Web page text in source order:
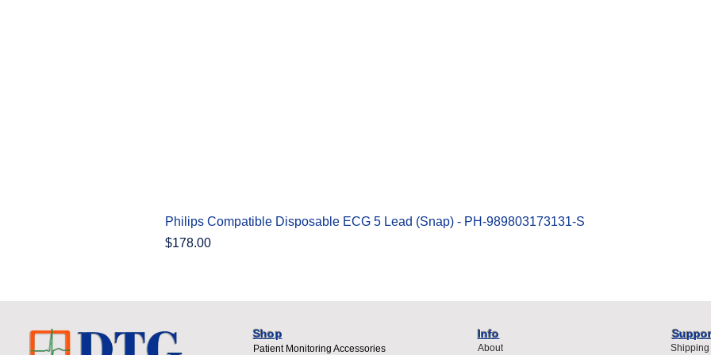
Quick View
Philips Compatible Disposable ECG 5 Lead (Snap) - PH-989803173131-S
Price
$178.00
Shop
Patient Monitoring Accessories
Info
About